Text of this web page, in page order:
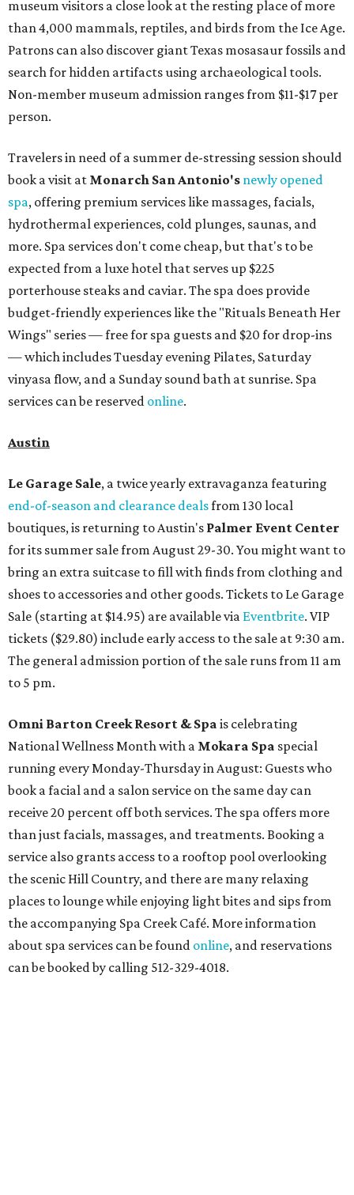
museum visitors a close look at the resting place of more
than 4,000 mammals, reptiles, and birds from the Ice Age.
Patrons can also discover giant Texas mosasaur fossils and
search for hidden artifacts using archaeological tools.
Non-member museum admission ranges from $11-$17 per
person.
Travelers in need of a summer de-stressing session should
book a visit at Monarch San Antonio's newly opened
spa, offering premium services like massages, facials,
hydrothermal experiences, cold plunges, saunas, and
more. Spa services don't come cheap, but that's to be
expected from a luxe hotel that serves up $225
porterhouse steaks and caviar. The spa does provide
budget-friendly experiences like the "Rituals Beneath Her
Wings" series — free for spa guests and $20 for drop-ins
— which includes Tuesday evening Pilates, Saturday
vinyasa flow, and a Sunday sound bath at sunrise. Spa
services can be reserved online.
Austin
Le Garage Sale, a twice yearly extravaganza featuring
end-of-season and clearance dealsfrom 130 local
boutiques, is returning to Austin's Palmer Event Center
for its summer sale from August 29-30. You might want to
bring an extra suitcase to fill with finds from clothing and
shoes to accessories and other goods. Tickets to Le Garage
Sale (starting at $14.95) are available via Eventbrite. VIP
tickets ($29.80) include early access to the sale at 9:30 am.
The general admission portion of the sale runs from 11 am
to 5 pm.
Omni Barton Creek Resort & Spa is celebrating
National Wellness Month with a Mokara Spa special
running every Monday-Thursday in August: Guests who
book a facial and a salon service on the same day can
receive 20 percent off both services. The spa offers more
than just facials, massages, and treatments. Booking a
service also grants access to a rooftop pool overlooking
the scenic Hill Country, and there are many relaxing
places to lounge while enjoying light bites and sips from
the accompanying Spa Creek Café. More information
about spa services can be found online, and reservations
can be booked by calling 512-329-4018.